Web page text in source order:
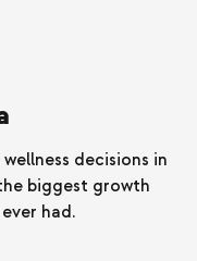
decisions in
biggest growth
had.